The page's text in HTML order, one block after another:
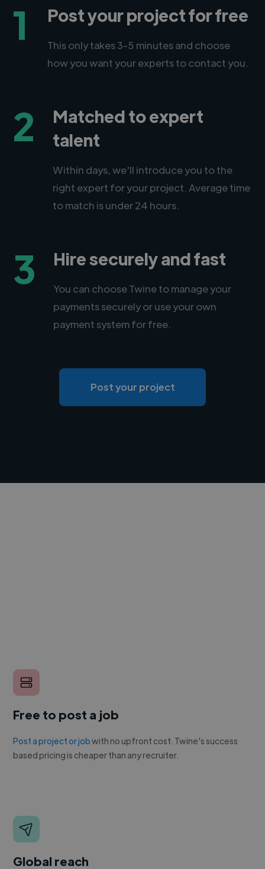
1 Post your project for free
This only takes 3-5 minutes and choose
how you want your experts to contact you.
2
Matched to expert
talent
Within days, we'll introduce you to the
right expert for your project. Average time
to match is under 24 hours.
3 Hire securely and fast
You can choose Twine to manage your
payments securely or use your own
payment system for free.
Post your project
Free to post a job
Post a project or jobwith no upfront cost. Twine's success
based pricing is cheaper than any recruiter.
Global reach